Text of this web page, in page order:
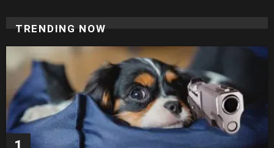
TRENDING NOW